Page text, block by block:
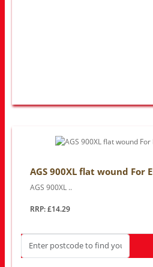
AGS 900XL flat wound For
AGS 900XL ..
RRP: £14.29